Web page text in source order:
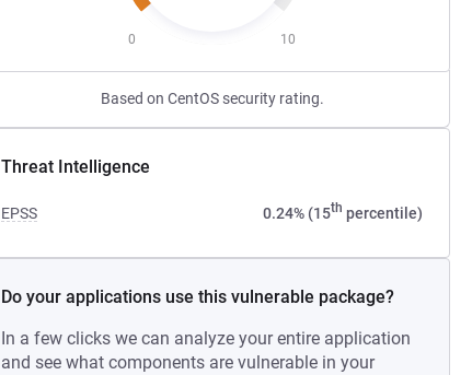
0 10
Based on CentOS security rating.
Threat Intelligence
EPSS 0.24% (15th percentile)
Do your applications use this vulnerable package?
In a few clicks we can analyze your entire application
and see what components are vulnerable in your